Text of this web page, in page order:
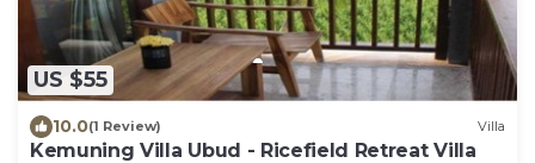
US $55
10.0(1 Review) Villa
Kemuning Villa Ubud - Ricefield Retreat Villa